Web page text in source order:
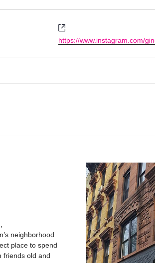
https://www.instagram.com/
neighborhood
place to spend
friends old and